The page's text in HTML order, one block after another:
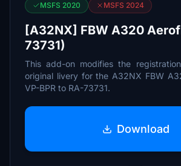
MSFS 2020 MSFS 2024
[A32NX] FBW A320
73731)
This add-on modifies the
original livery for the A32NX FBW
VP-BPR to RA-73731.
Download